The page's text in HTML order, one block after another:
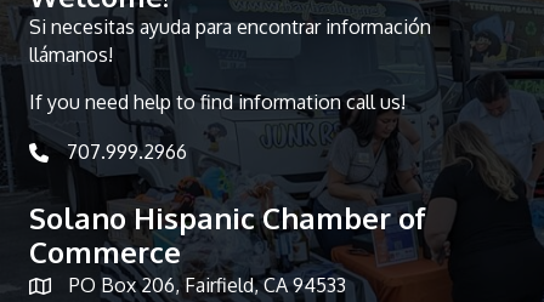
Si necesitas ayuda para encontrar información
llámanos!
If you need help to find information call us!
telephone icon
707.999.2966
Solano Hispanic Chamber of
Commerce
Map iconPO Box 206, Fairfield, CA 94533